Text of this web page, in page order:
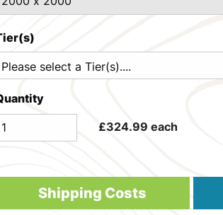
£324.99 each
Shipping Costs